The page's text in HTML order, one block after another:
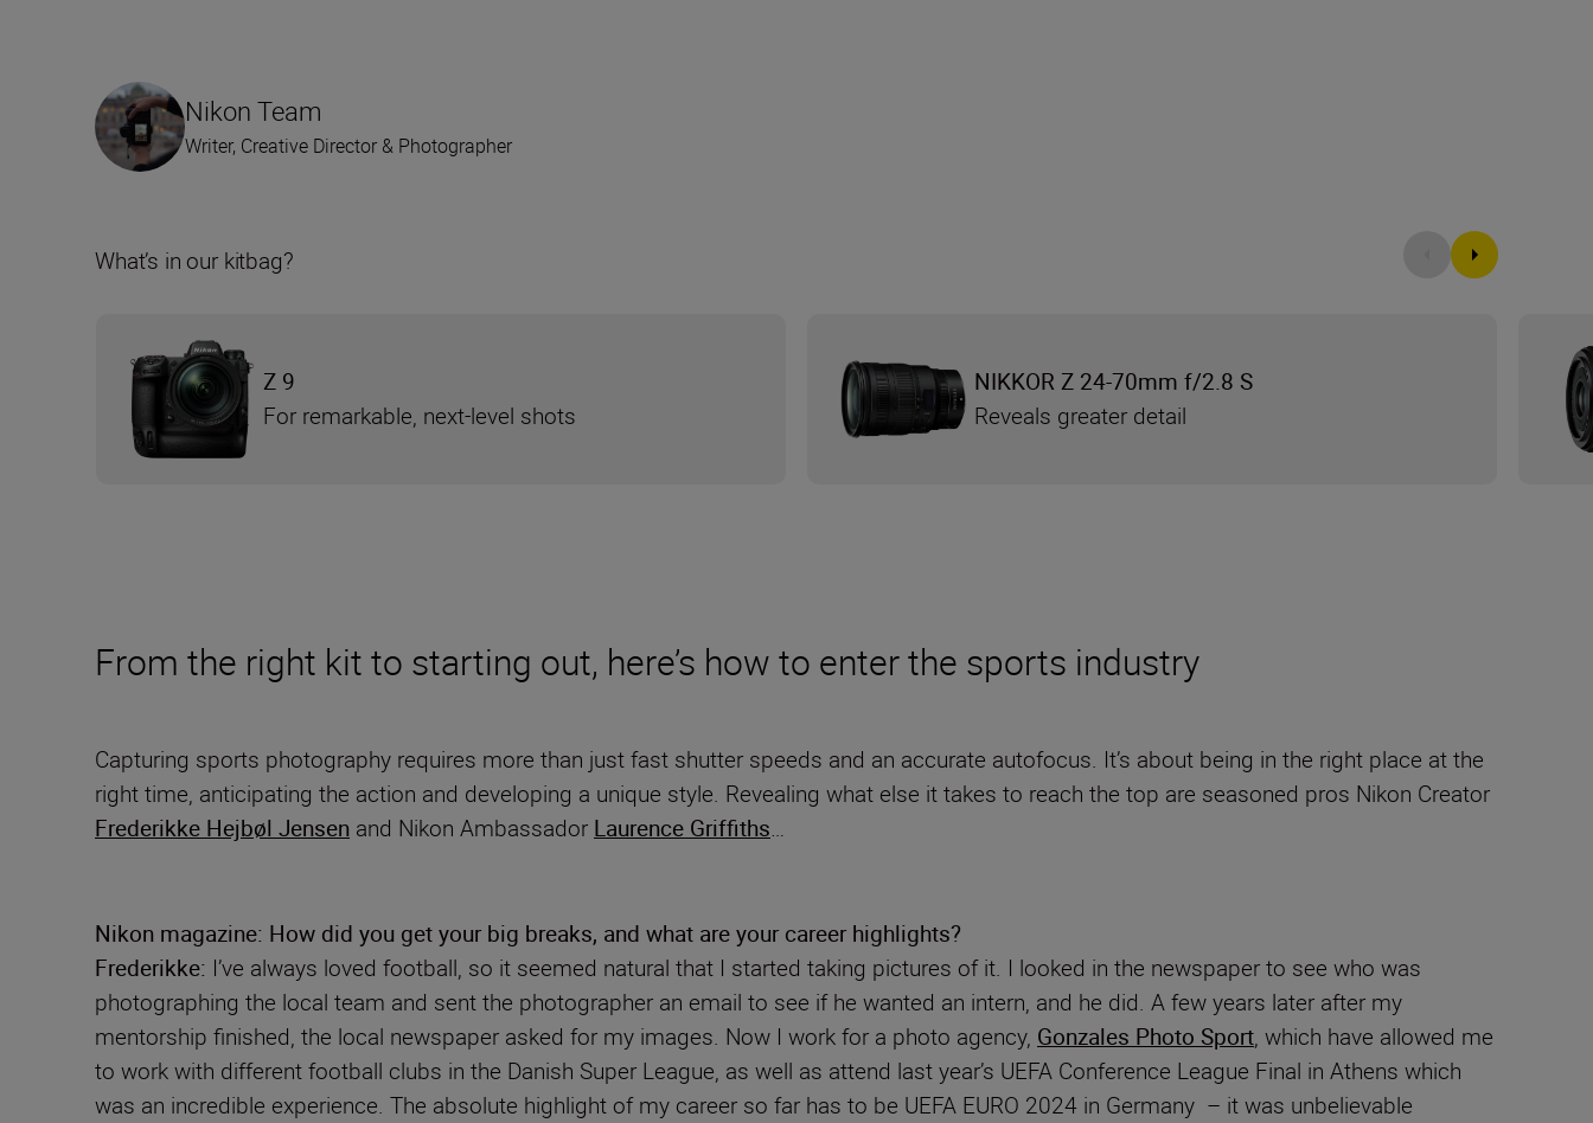
From the right kit to starting out, here’s how to enter the sports industry
Capturing sports photography requires more than just fast shutter speeds and an accurate autofocus. It’s about being in the right place at the
right time, anticipating the action and developing a unique style. Revealing what else it takes to reach the top are seasoned pros Nikon Creator
Frederikke Hejbøl Jensen and Nikon Ambassador Laurence Griffiths…
Nikon magazine: How did you get your big breaks, and what are your career highlights?
Frederikke: I’ve always loved football, so it seemed natural that I started taking pictures of it. I looked in the newspaper to see who was
photographing the local team and sent the photographer an email to see if he wanted an intern, and he did. A few years later after my
mentorship finished, the local newspaper asked for my images. Now I work for a photo agency, Gonzales Photo Sport, which have allowed me
to work with different football clubs in the Danish Super League, as well as attend last year’s UEFA Conference League Final in Athens which
was an incredible experience. The absolute highlight of my career so far has to be UEFA EURO 2024 in Germany – it was unbelievable
Nikon Team
Writer, Creative Director & Photographer
What’s in our kitbag?
Z 9
For remarkable, next-level shots
NIKKOR Z 24-70mm f/2.8 S
Reveals greater detail